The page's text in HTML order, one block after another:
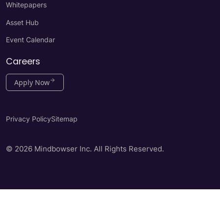
Whitepapers
Asset Hub
Event Calendar
Careers
Apply Now
© 2026 Mindbowser Inc. All Rights Reserved.
Privacy PolicySitemap